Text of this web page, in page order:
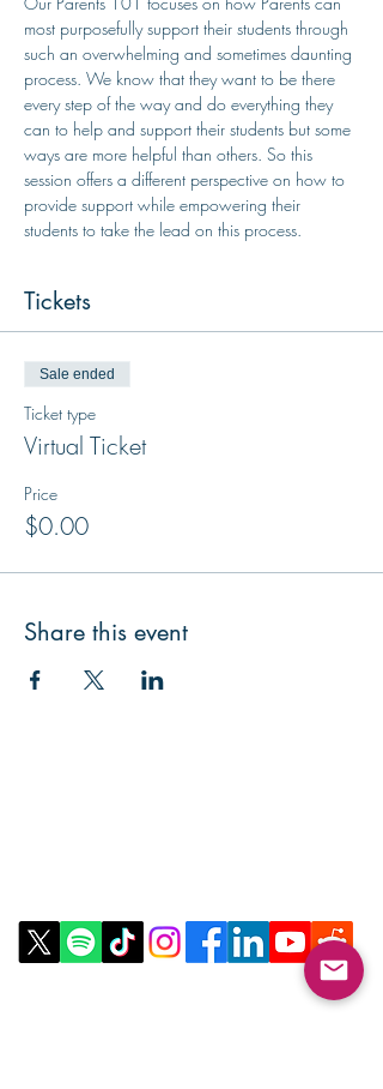
most purposefully support their students through
such an overwhelming and sometimes daunting
process. We know that they want to be there
every step of the way and do everything they
can to help and support their students but some
ways are more helpful than others. So this
session offers a different perspective on how to
provide support while empowering their
students to take the lead on this process.
Tickets
Sale ended
Ticket type
Virtual Ticket
Price
$0.00
Share this event